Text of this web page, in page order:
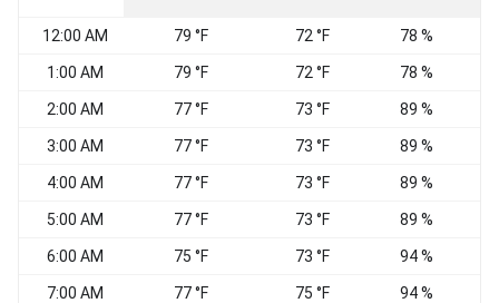
12:00 AM 79 °F 72 °F 78 %
1:00 AM 79 °F 72 °F 78 %
2:00 AM 77 °F 73 °F 89 %
3:00 AM 77 °F 73 °F 89 %
4:00 AM 77 °F 73 °F 89 %
5:00 AM 77 °F 73 °F 89 %
6:00 AM 75 °F 73 °F 94 %
7:00 AM 77 °F 75 °F 94 %